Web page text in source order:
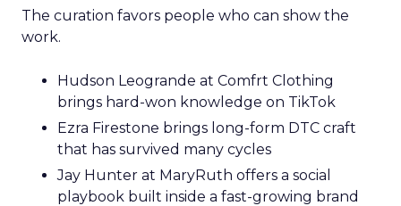
The curation favors people who can show the
work.
Hudson Leogrande at Comfrt Clothing
brings hard-won knowledge on TikTok
Ezra Firestone brings long-form DTC craft
that has survived many cycles
Jay Hunter at MaryRuth offers a social
playbook built inside a fast-growing brand